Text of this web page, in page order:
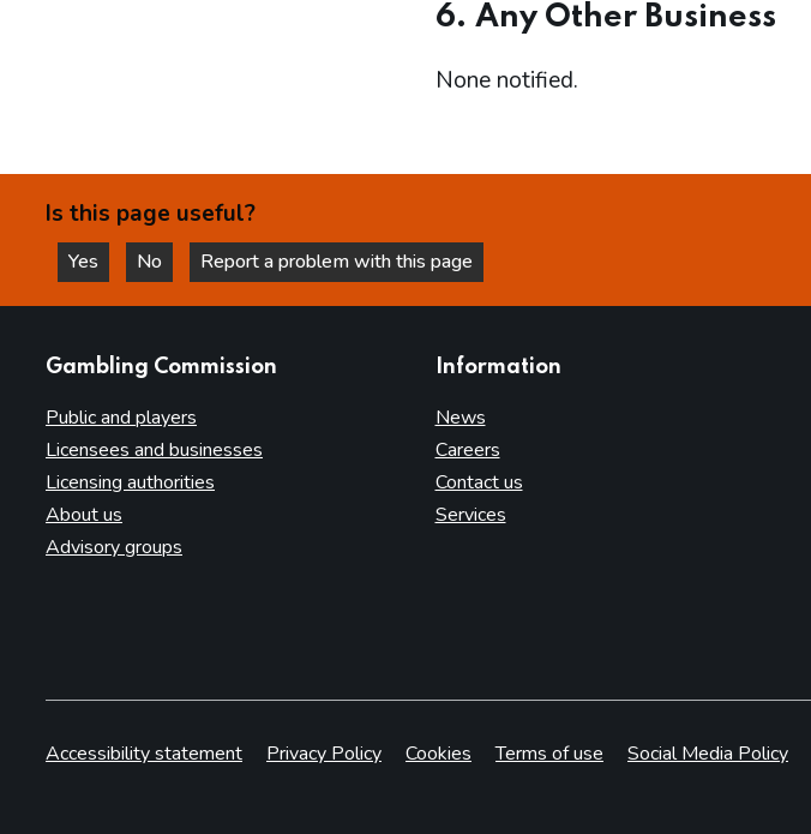
6. Any Other Business
None notified.
Is this page useful?
Yes
this page is helpful
No
this page is not helpful
Report a problem with this page
Gambling Commission
Public and players
Licensees and businesses
Licensing authorities
About us
Advisory groups
Information
News
Careers
Contact us
Services
Accessibility statement Privacy Policy Cookies Terms of use Social Media Policy